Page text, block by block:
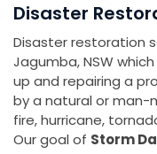
Disaster
Disaster restoration
Jagumba, NSW
up and repairing a
by a natural or man-
fire, hurricane,
Our goal of Storm